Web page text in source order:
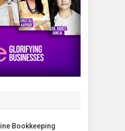
Bookkeeping